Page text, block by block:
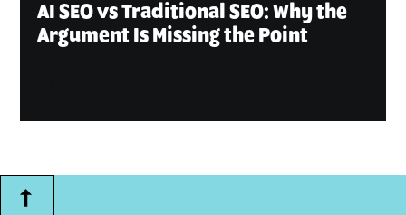
AI SEO vs Traditional SEO: Why the
Argument Is Missing the Point